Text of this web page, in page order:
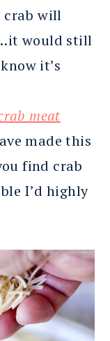
crab will
would still
it’s
meat
made this
find crab
I’d highly